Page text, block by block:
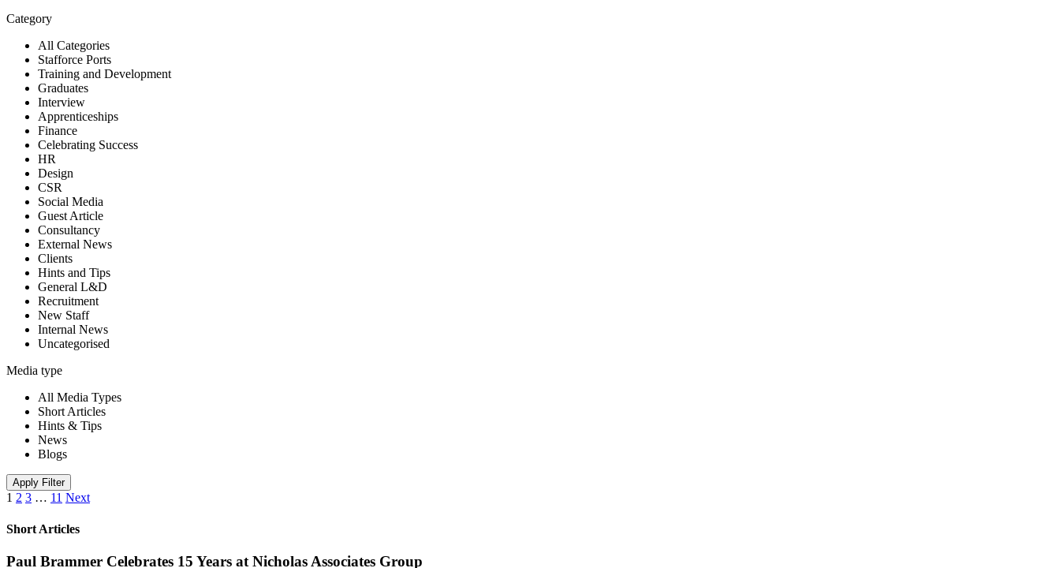
Category
All Categories
Stafforce Ports
Training and Development
Graduates
Interview
Apprenticeships
Finance
Celebrating Success
HR
Design
CSR
Social Media
Guest Article
Consultancy
External News
Clients
Hints and Tips
General L&D
Recruitment
New Staff
Internal News
Uncategorised
Media type
All Media Types
Short Articles
Hints & Tips
News
Blogs
Apply Filter
1 2 3 … 11 Next
Short Articles
Paul Brammer Celebrates 15 Years at Nicholas Associates Group